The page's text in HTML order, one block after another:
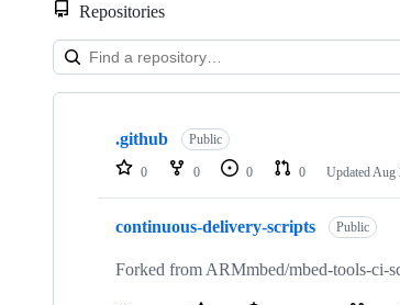
Repositories
Showing
repositories
.github Public
0 0 0 0 Updated Aug
continuous-delivery-scripts Public
Forked from ARMmbed/mbed-tools-ci-